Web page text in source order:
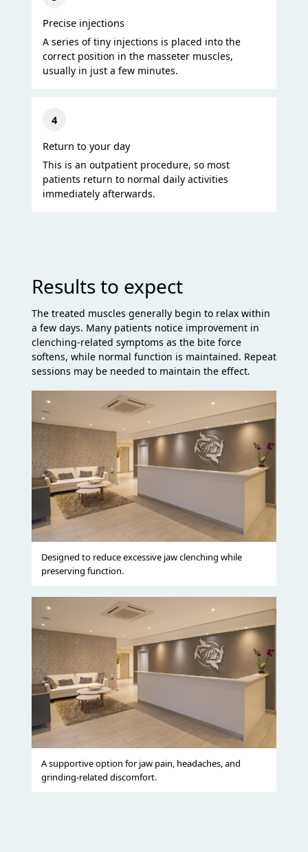
Precise injections
A series of tiny injections is placed into the
correct position in the masseter muscles,
usually in just a few minutes.
4
Return to your day
This is an outpatient procedure, so most
patients return to normal daily activities
immediately afterwards.
Results to expect
The treated muscles generally begin to relax within
a few days. Many patients notice improvement in
clenching-related symptoms as the bite force
softens, while normal function is maintained. Repeat
sessions may be needed to maintain the effect.
Designed to reduce excessive jaw clenching while
preserving function.
A supportive option for jaw pain, headaches, and
grinding-related discomfort.